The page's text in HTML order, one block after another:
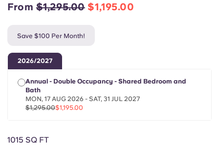
French
From$1,295.00 $1,195.00
Save $100 Per Month!
2026/2027
Annual - Double Occupancy - Shared Bedroom and
Bath
MON, 17 AUG 2026 - SAT, 31 JUL 2027
$1,295.00$1,195.00
1015 SQ FT